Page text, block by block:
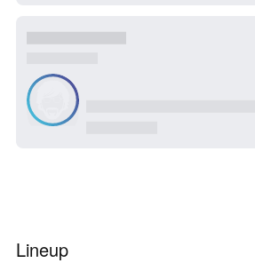
Lineup